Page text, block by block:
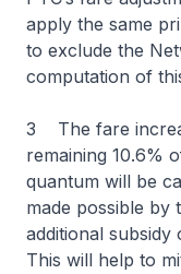
apply the same
to exclude the
computation of
3 The fare
remaining 10.6%
quantum will be
made possible by
additional
This will help to